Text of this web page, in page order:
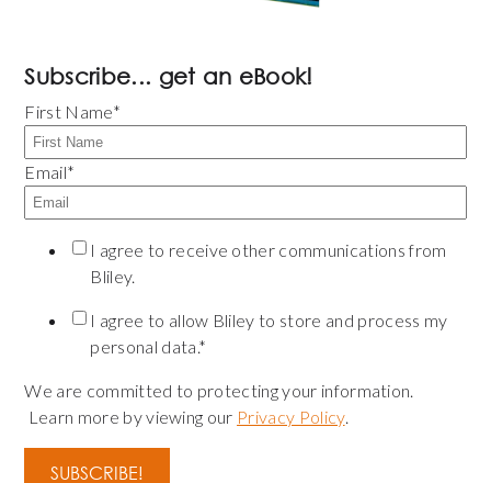
Subscribe... get an eBook!
First Name*
Email*
I agree to receive other communications from
Bliley.
I agree to allow Bliley to store and process my
personal data. *
We are committed to protecting your information.
Learn more by viewing our Privacy Policy.